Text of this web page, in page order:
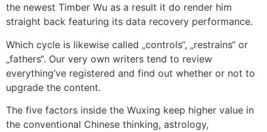
the newest Timber Wu as a result it do render him
straight back featuring its data recovery performance.
Which cycle is likewise called „controls“, „restrains“ or
„fathers“. Our very own writers tend to review
everything’ve registered and find out whether or not to
upgrade the content.
The five factors inside the Wuxing keep higher value in
the conventional Chinese thinking, astrology,